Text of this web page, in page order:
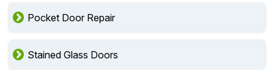
Pocket Door Repair
Stained Glass Doors